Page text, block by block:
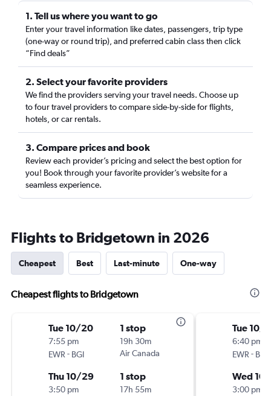
1. Tell us where you want to go
Enter your travel information like dates, passengers, trip type
(one-way or round trip), and preferred cabin class then click
“Find deals”
2. Select your favorite providers
We find the providers serving your travel needs. Choose up
to four travel providers to compare side-by-side for flights,
hotels, or car rentals.
3. Compare prices and book
Review each provider’s pricing and select the best option for
you! Book through your favorite provider’s website for a
seamless experience.
Flights to Bridgetown in 2026
Cheapest Best Last-minute One-way
Cheapest flights to Bridgetown
Tue 10/20
7:55 pm
EWR - BGI
1 stop
19h 30m
Air Canada
Thu 10/29
3:50 pm
1 stop
17h 55m
Tue 10/
6:40 pm
EWR - BGI
Wed
3:00 pm